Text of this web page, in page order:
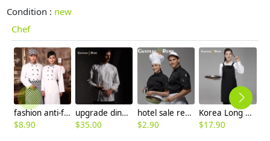
Condition : new
Chef
fashion anti-fading good quality chef coat
$8.90
upgrade dinner restaurant kitchen chef coat chef staff uniforms
$35.00
hotel sale restaurant kitchen chef hat
$2.90
Korea Long pattern family chef apron
$17.90